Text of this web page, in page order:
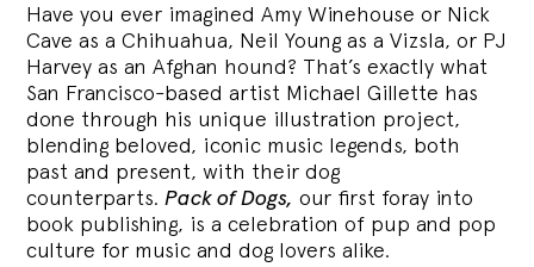
Have you ever imagined Amy Winehouse or Nick
Cave as a Chihuahua, Neil Young as a Vizsla, or PJ
Harvey as an Afghan hound? That’s exactly what
San Francisco-based artist Michael Gillette has
done through his unique illustration project,
blending beloved, iconic music legends, both
past and present, with their dog
counterparts.Pack of Dogs, our first foray into
book publishing, is a celebration of pup and pop
culture for music and dog lovers alike.